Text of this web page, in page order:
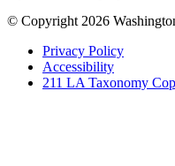
© Copyright 2026
Privacy Policy
Accessibility
211 LA Taxonomy